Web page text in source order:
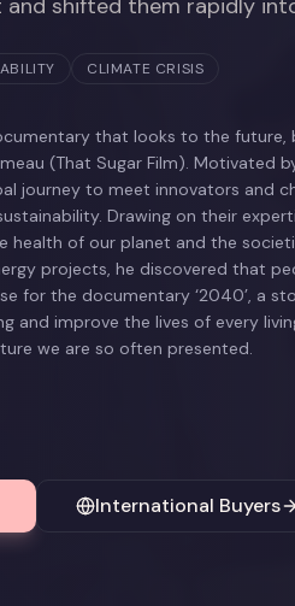
shifted them rapidly
CLIMATE CRISIS
that looks to the
(That Sugar Film).
journey to meet innovators and
Drawing on their
health of our planet and the
projects, he discovered that
for the documentary ‘2040’, a
and improve the lives of every
we are so often presented.
International Buyers